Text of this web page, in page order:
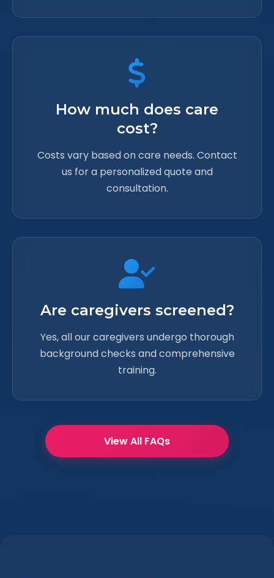
How much does care
cost?
Costs vary based on care needs. Contact
us for a personalized quote and
consultation.
Are caregivers screened?
Yes, all our caregivers undergo thorough
background checks and comprehensive
training.
View All FAQs